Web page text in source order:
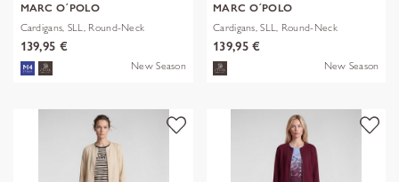
MARC O´POLO
Cardigans, SLL, Round-Neck
139,95 €
New Season
MARC O´POLO
Cardigans, SLL, Round-Neck
139,95 €
New Season